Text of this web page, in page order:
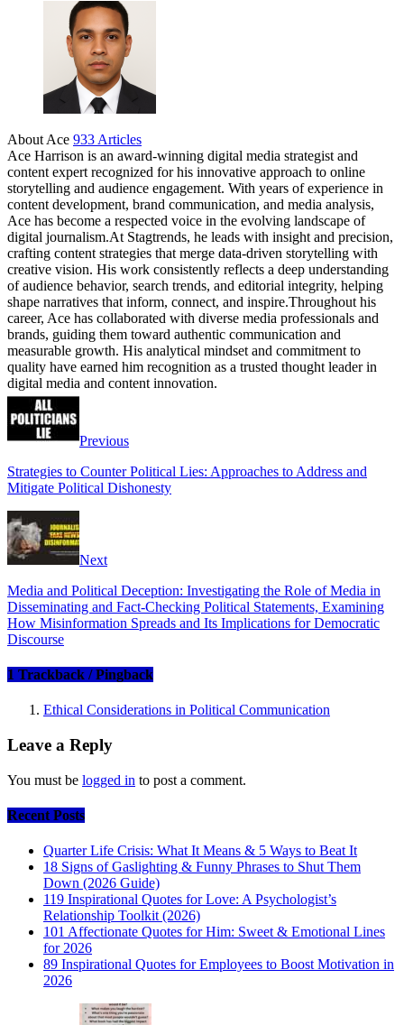
About Ace 933 Articles
Ace Harrison is an award-winning digital media strategist and
content expert recognized for his innovative approach to online
storytelling and audience engagement. With years of experience in
content development, brand communication, and media analysis,
Ace has become a respected voice in the evolving landscape of
digital journalism.At Stagtrends, he leads with insight and precision,
crafting content strategies that merge data-driven storytelling with
creative vision. His work consistently reflects a deep understanding
of audience behavior, search trends, and editorial integrity, helping
shape narratives that inform, connect, and inspire.Throughout his
career, Ace has collaborated with diverse media professionals and
brands, guiding them toward authentic communication and
measurable growth. His analytical mindset and commitment to
quality have earned him recognition as a trusted thought leader in
digital media and content innovation.
Website
Facebook
Instagram
Twitter
Previous
Strategies to Counter Political Lies: Approaches to Address and
Mitigate Political Dishonesty
Next
Media and Political Deception: Investigating the Role of Media in
Disseminating and Fact-Checking Political Statements, Examining
How Misinformation Spreads and Its Implications for Democratic
Discourse
1 Trackback / Pingback
Ethical Considerations in Political Communication
Leave a Reply
You must be logged in to post a comment.
Recent Posts
Quarter Life Crisis: What It Means & 5 Ways to Beat It
18 Signs of Gaslighting & Funny Phrases to Shut Them
Down (2026 Guide)
119 Inspirational Quotes for Love: A Psychologist’s
Relationship Toolkit (2026)
101 Affectionate Quotes for Him: Sweet & Emotional Lines
for 2026
89 Inspirational Quotes for Employees to Boost Motivation in
2026